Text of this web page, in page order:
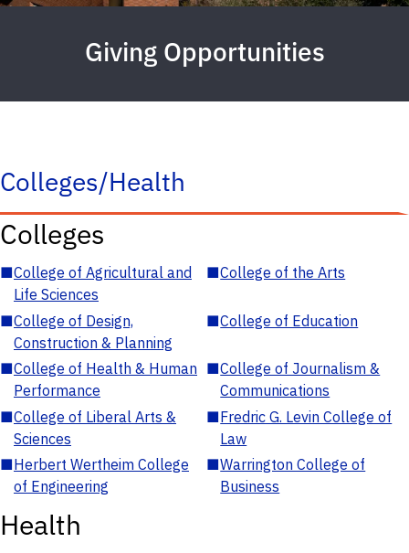
Giving Opportunities
Colleges/Health
Colleges
■College of Agricultural and
Life Sciences
■College of the Arts
■College of Design,
Construction & Planning
■College of Education
■College of Health & Human
Performance
■College of Journalism &
Communications
■College of Liberal Arts &
Sciences
■Fredric G. Levin College of
Law
■Herbert Wertheim College
of Engineering
■Warrington College of
Business
Health